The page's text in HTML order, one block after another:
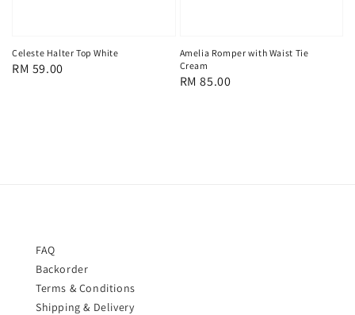
Celeste Halter Top White
Regular
RM 59.00
Amelia Romper with Waist Tie
Cream
Regular
RM 85.00
FAQ
Backorder
Terms & Conditions
Shipping & Delivery